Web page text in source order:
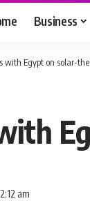
Business
with Egypt on solar-
am